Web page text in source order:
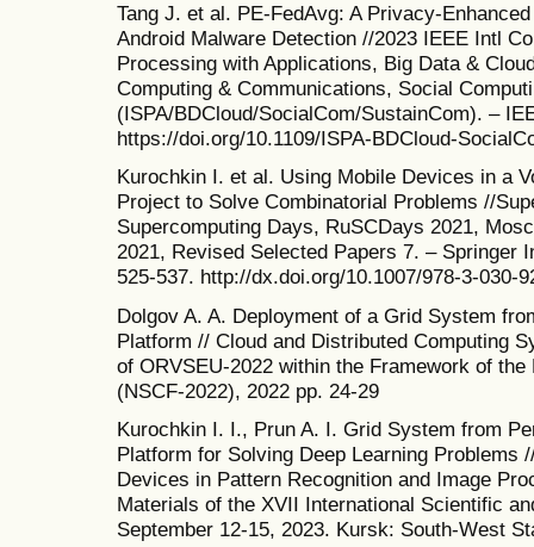
Tang J. et al. PE-FedAvg: A Privacy-
Android Malware Detection //2023 IEEE Intl
Processing with Applications, Big Data &
Computing & Communications, Social
(ISPA/BDCloud/SocialCom/SustainCom). –
https://doi.org/10.1109/ISPA-BDCloud-
Kurochkin I. et al. Using Mobile Devices in a
Project to Solve Combinatorial Problems //
Supercomputing Days, RuSCDays 2021,
2021, Revised Selected Papers 7. – Springer
525-537. http://dx.doi.org/10.1007/978-3-030-
Dolgov A. A. Deployment of a Grid System
Platform // Cloud and Distributed Computing
of ORVSEU-2022 within the Framework of
(NSCF-2022), 2022 pp. 24-29
Kurochkin I. I., Prun A. I. Grid System from
Platform for Solving Deep Learning Problems
Devices in Pattern Recognition and Image
Materials of the XVII International Scientific
September 12-15, 2023. Kursk: South-West